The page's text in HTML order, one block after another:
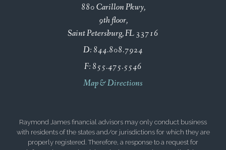
880 Carillon Pkwy
9th floor
Saint Petersburg, FL 33716
D: 844.808.7924
F: 855.475.5546
Map & Directions
Raymond James financial advisors may only conduct business
with residents of the states and/or jurisdictions for which they are
properly registered. Therefore, a response to a request for